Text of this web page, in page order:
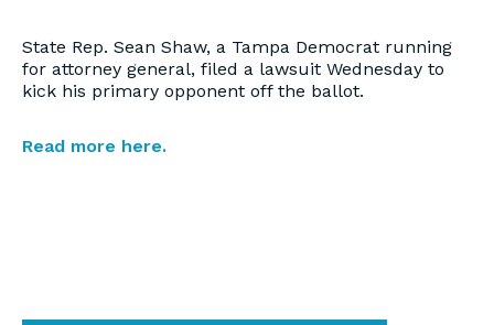
State Rep. Sean Shaw, a Tampa Democrat running
for attorney general, filed a lawsuit Wednesday to
kick his primary opponent off the ballot.
Read more here.